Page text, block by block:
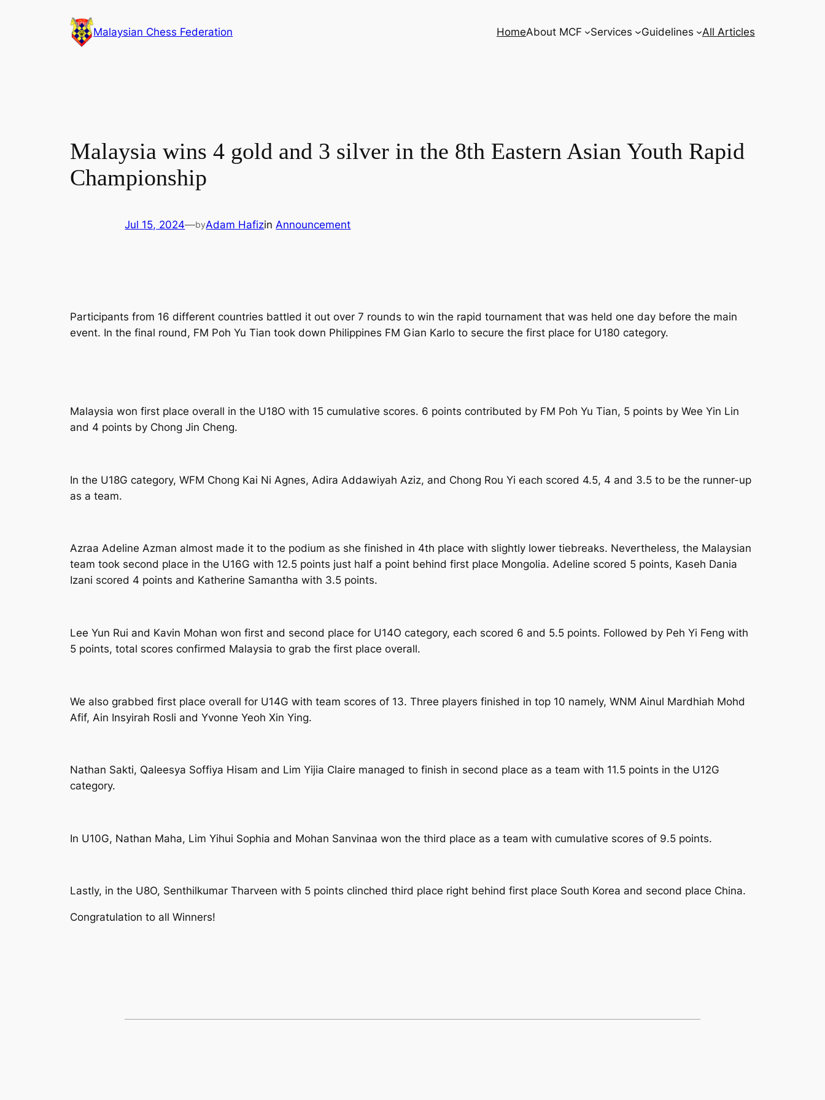
Malaysian Chess Federation HomeAbout MCF Services Guidelines All Articles
Malaysia wins 4 gold and 3 silver in the 8th Eastern Asian Youth Rapid
Championship
Jul 15, 2024—byAdam HafizinAnnouncement
Participants from 16 different countries battled it out over 7 rounds to win the rapid tournament that was held one day before the main
event. In the final round, FM Poh Yu Tian took down Philippines FM Gian Karlo to secure the first place for U180 category.
Malaysia won first place overall in the U18O with 15 cumulative scores. 6 points contributed by FM Poh Yu Tian, 5 points by Wee Yin Lin
and 4 points by Chong Jin Cheng.
In the U18G category, WFM Chong Kai Ni Agnes, Adira Addawiyah Aziz, and Chong Rou Yi each scored 4.5, 4 and 3.5 to be the runner-up
as a team.
Azraa Adeline Azman almost made it to the podium as she finished in 4th place with slightly lower tiebreaks. Nevertheless, the Malaysian
team took second place in the U16G with 12.5 points just half a point behind first place Mongolia. Adeline scored 5 points, Kaseh Dania
Izani scored 4 points and Katherine Samantha with 3.5 points.
Lee Yun Rui and Kavin Mohan won first and second place for U14O category, each scored 6 and 5.5 points. Followed by Peh Yi Feng with
5 points, total scores confirmed Malaysia to grab the first place overall.
We also grabbed first place overall for U14G with team scores of 13. Three players finished in top 10 namely, WNM Ainul Mardhiah Mohd
Afif, Ain Insyirah Rosli and Yvonne Yeoh Xin Ying.
Nathan Sakti, Qaleesya Soffiya Hisam and Lim Yijia Claire managed to finish in second place as a team with 11.5 points in the U12G
category.
In U10G, Nathan Maha, Lim Yihui Sophia and Mohan Sanvinaa won the third place as a team with cumulative scores of 9.5 points.
Lastly, in the U8O, Senthilkumar Tharveen with 5 points clinched third place right behind first place South Korea and second place China.
Congratulation to all Winners!